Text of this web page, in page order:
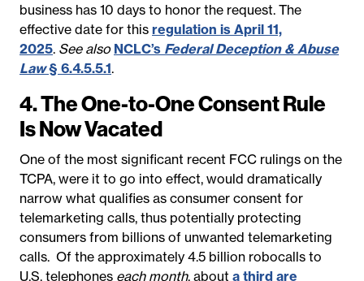
business has 10 days to honor the request. The
effective date for this regulation is April 11,
2025. See also NCLC’s Federal Deception & Abuse
Law§ 6.4.5.5.1.
4. The One-to-One Consent Rule
Is Now Vacated
One of the most significant recent FCC rulings on the
TCPA, were it to go into effect, would dramatically
narrow what qualifies as consumer consent for
telemarketing calls, thus potentially protecting
consumers from billions of unwanted telemarketing
calls. Of the approximately 4.5 billion robocalls to
U.S. telephones each month, about a third are